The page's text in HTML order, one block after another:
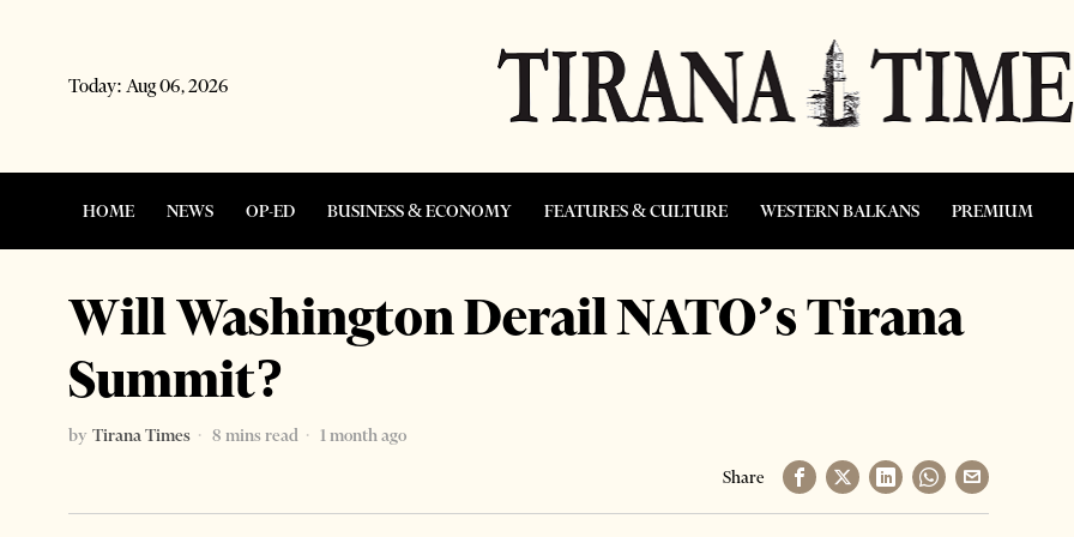
Today: Aug 06, 2026
HOME NEWS OP-ED BUSINESS & ECONOMY FEATURES & CULTURE WESTERN BALKANS PREMIUM
Will Washington Derail NATO’s Tirana
Summit?
by Tirana Times 8 mins read
1 month ago
Share